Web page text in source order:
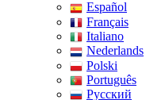
Español
Français
Italiano
Nederlands
Polski
Português
Pусский